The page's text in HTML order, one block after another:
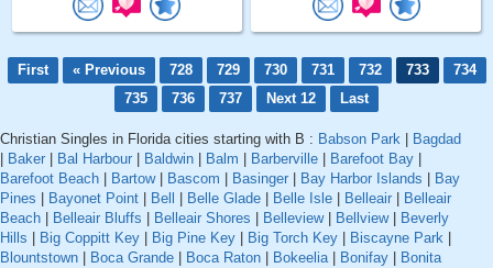
First « Previous 728 729 730 731 732 733
734
735
736 737 Next 12 Last
Christian Singles in Florida cities starting with B : Babson Park
Bagdad
Baker Bal Harbour Baldwin Balm Barberville Barefoot Bay
Barefoot Beach
Bartow| Bascom Basinger Bay Harbor Islands
Bay
Pines
Bayonet Point Bell Belle Glade Belle Isle Belleair
Belleair
Beach
Belleair Bluffs Belleair Shores Belleview| Bellview|
Beverly
Hills
Big Coppitt Key Big Pine Key Big Torch Key Biscayne Park
Blountstown
Boca Grande Boca Raton Bokeelia| Bonifay
Bonita